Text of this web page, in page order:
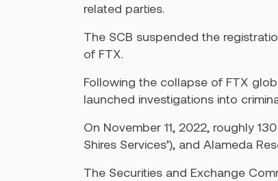
related parties.
The SCB suspended the
of FTX.
Following the collapse of FTX
launched investigations into
On November 11, 2022, roughly
Shires Services’), and Alameda
The Securities and Exchange